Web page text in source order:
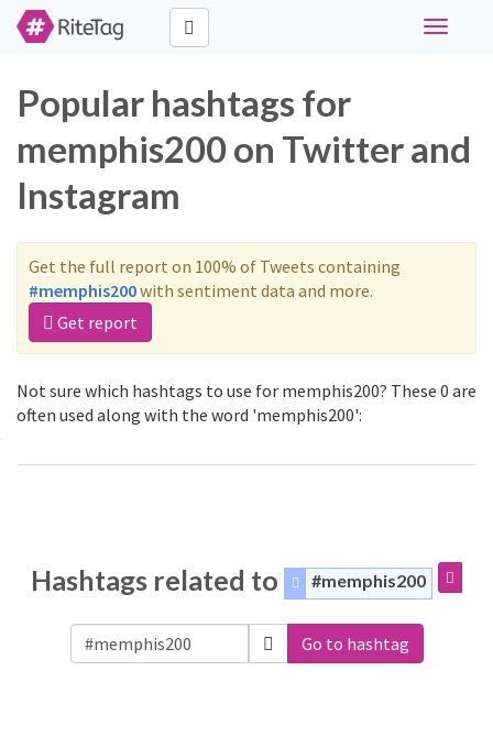
Toggle
Popular hashtags for
memphis200 on Twitter and
Instagram
Get the full report on 100% of Tweets containing
#memphis200with sentiment data and more.
Get report
Not sure which hashtags to use for memphis200? These 0 are
often used along with the word 'memphis200':
Hashtags related to #memphis200
Go to hashtag